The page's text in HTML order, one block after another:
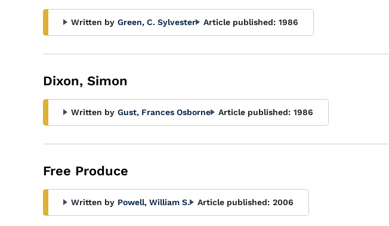
Written by Green, C. Sylvester Article published: 1986
Dixon, Simon
Written by Gust, Frances Osborne Article published: 1986
Free Produce
Written by Powell, William S. Article published: 2006